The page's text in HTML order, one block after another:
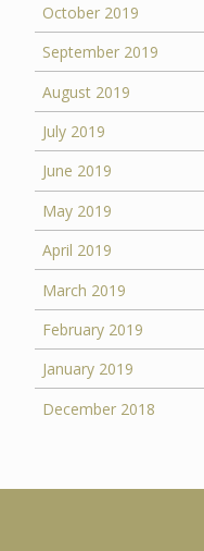
October 2019
September 2019
August 2019
July 2019
June 2019
May 2019
April 2019
March 2019
February 2019
January 2019
December 2018